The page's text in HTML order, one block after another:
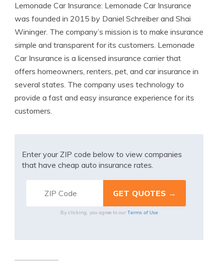
Lemonade Car Insurance: Lemonade Car Insurance
was founded in 2015 by Daniel Schreiber and Shai
Wininger. The company’s mission is to make insurance
simple and transparent for its customers. Lemonade
Car Insurance is a licensed insurance carrier that
offers homeowners, renters, pet, and car insurance in
several states. The company uses technology to
provide a fast and easy insurance experience for its
customers.
Enter your ZIP code below to view companies
that have cheap auto insurance rates.
By clicking, you agree to our Terms of Use